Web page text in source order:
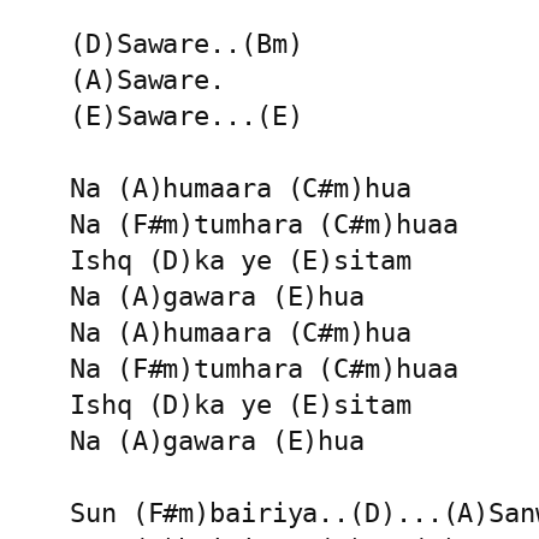
(D)Saware..(Bm)
(A)Saware.
(E)Saware...(E)
Na (A)humaara (C#m)hua
Na (F#m)tumhara (C#m)huaa
Ishq (D)ka ye (E)sitam
Na (A)gawara (E)hua
Na (A)humaara (C#m)hua
Na (F#m)tumhara (C#m)huaa
Ishq (D)ka ye (E)sitam
Na (A)gawara (E)hua
Sun